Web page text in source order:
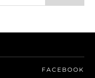
FACEBOOK